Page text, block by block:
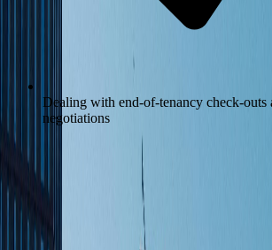
Dealing with end-of-tenancy check-outs
negotiations